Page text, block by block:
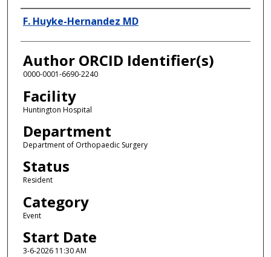
Presenter Information
F. Huyke-Hernandez MD
Author ORCID Identifier(s)
0000-0001-6690-2240
Facility
Huntington Hospital
Department
Department of Orthopaedic Surgery
Status
Resident
Category
Event
Start Date
3-6-2026 11:30 AM